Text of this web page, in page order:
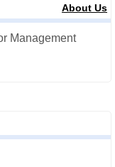
About Us
Management